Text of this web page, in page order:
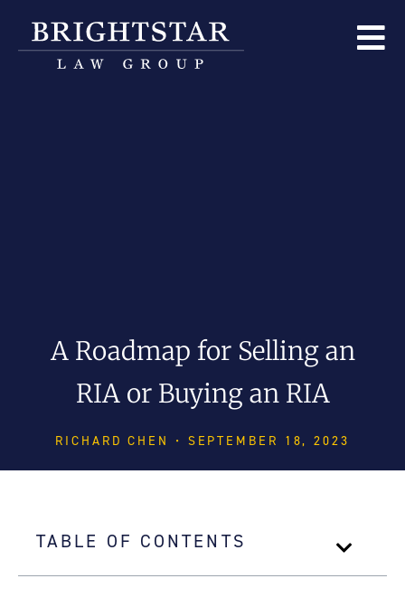
A Roadmap for Selling an
RIA or Buying an RIA
RICHARD CHEN • SEPTEMBER 18, 2023
TABLE OF CONTENTS